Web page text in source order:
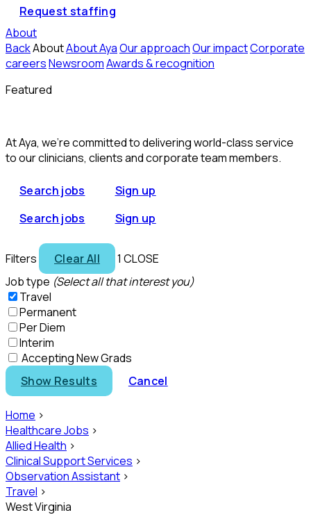
Request staffing
About
BackAboutAbout AyaOur approachOur impactCorporate
careersNewsroomAwards & recognition
Featured
At Aya, we’re committed to delivering world-class service
to our clinicians, clients and corporate team members.
Search jobs
Sign up
Search jobs
Sign up
Filters Clear All 1 CLOSE
Job type (Select all that interest you)
Travel
Permanent
Per Diem
Interim
Accepting New Grads
Show Results
Cancel
Home >
Healthcare Jobs >
Allied Health >
Clinical Support Services >
Observation Assistant >
Travel >
West Virginia